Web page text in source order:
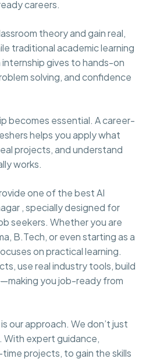
careers.
theory and gain real,
traditional academic learning
gives to hands-on
solving, and confidence
becomes essential. A career-
helps you apply what
projects, and understand
works.
one of the best AI
, specially designed for
seekers. Whether you are
B.Tech, or even starting as a
on practical learning.
use real industry tools, build
you job-ready from
our approach. We don’t just
With expert guidance,
projects, to gain the skills